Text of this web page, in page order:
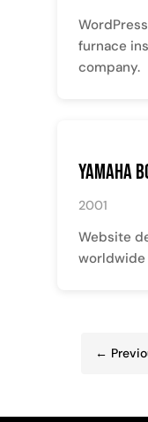
furnace
company.
Yamaha
2001
Website
worldwide
←